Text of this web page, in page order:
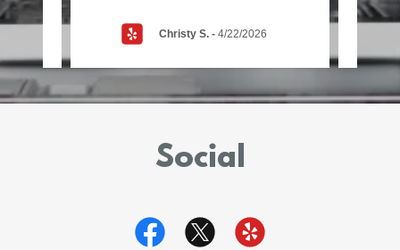
Christy S.- 4/22/2026
Social